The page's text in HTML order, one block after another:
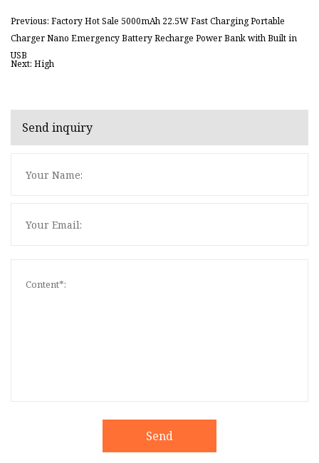
Previous: Factory Hot Sale 5000mAh 22.5W Fast Charging Portable
Charger Nano Emergency Battery Recharge Power Bank with Built in
USB
Next: High
Send inquiry
Send